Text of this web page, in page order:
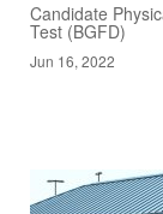
Candidate
Test (BGFD)
Jun 16, 2022